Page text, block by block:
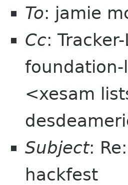
To: jamie
Cc:
<xesam
Subject:
hackfest